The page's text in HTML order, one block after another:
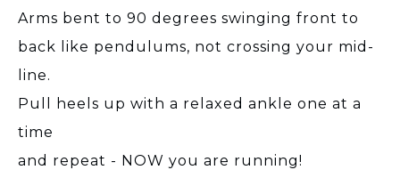
Arms bent to 90 degrees swinging front to
back like pendulums, not crossing your mid-
line.
Pull heels up with a relaxed ankle one at a
time
and repeat - NOW you are running!